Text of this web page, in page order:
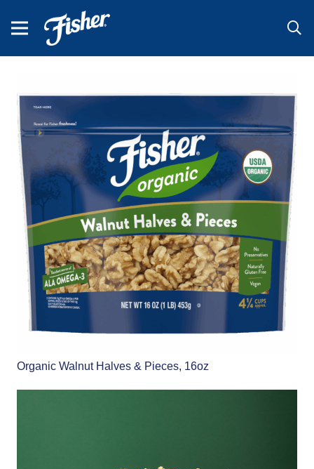
Organic Walnut Halves & Pieces, 16oz